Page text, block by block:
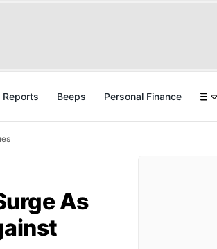
Reports Beeps Personal Finance
As